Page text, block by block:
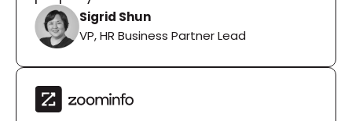
Sigrid Shun
VP, HR Business Partner Lead